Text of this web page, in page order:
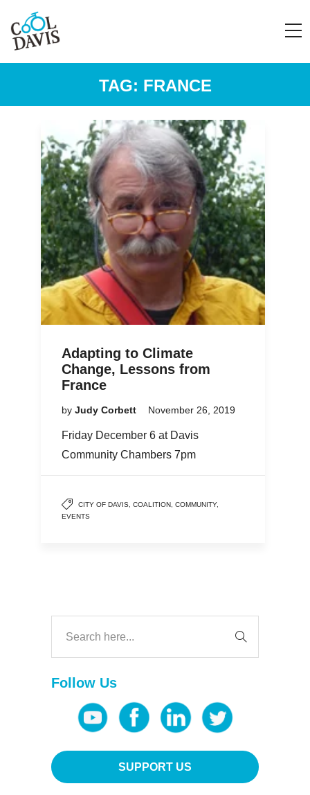
TAG: FRANCE
Adapting to Climate
Change, Lessons from
France
by Judy Corbett November 26, 2019
Friday December 6 at Davis
Community Chambers 7pm
CITY OF DAVIS, COALITION, COMMUNITY,
EVENTS
Follow Us
SUPPORT US